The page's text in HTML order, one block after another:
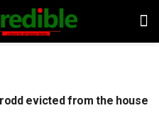
evicted from the house